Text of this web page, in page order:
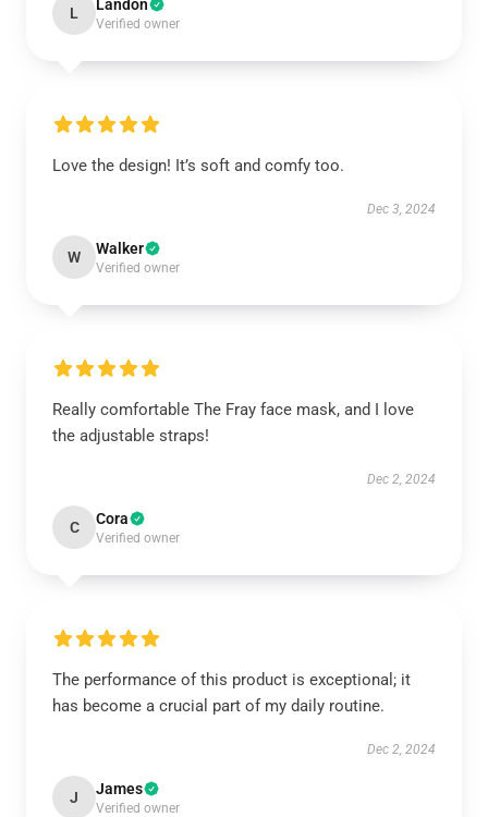
L Landon
Verified owner
Love the design! It’s soft and comfy too.
Dec 3, 2024
W Walker
Verified owner
Really comfortable The Fray face mask, and I love
the adjustable straps!
Dec 2, 2024
C Cora
Verified owner
The performance of this product is exceptional; it
has become a crucial part of my daily routine.
Dec 2, 2024
J James
Verified owner